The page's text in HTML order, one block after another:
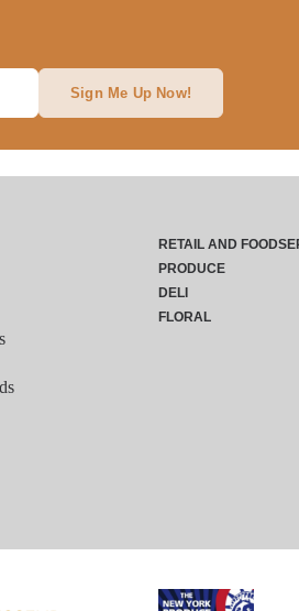
Sign Me Up Now!
RETAIL AND
PRODUCE
DELI
FLORAL